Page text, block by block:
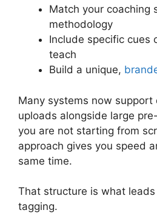
Match your coaching
methodology
Include specific cues
teach
Build a unique,
Many systems now support
uploads alongside large
you are not starting from
approach gives you speed
same time.
That structure is what
tagging.